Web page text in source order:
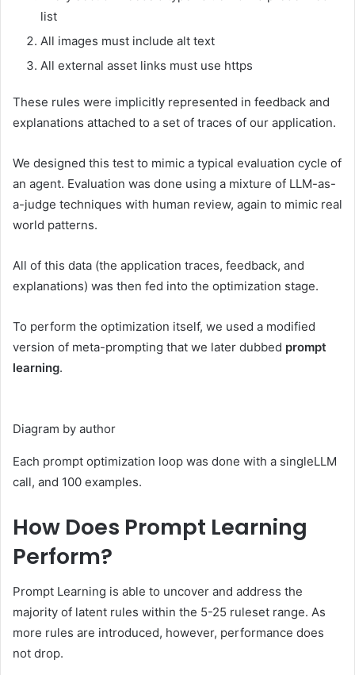
list
All images must include alt text
All external asset links must use https
These rules were implicitly represented in feedback and
explanations attached to a set of traces of our application.
We designed this test to mimic a typical evaluation cycle of
an agent. Evaluation was done using a mixture of LLM-as-
a-judge techniques with human review, again to mimic real
world patterns.
All of this data (the application traces, feedback, and
explanations) was then fed into the optimization stage.
To perform the optimization itself, we used a modified
version of meta-prompting that we later dubbed prompt
learning.
Diagram by author
Each prompt optimization loop was done with a singleLLM
call, and 100 examples.
How Does Prompt Learning
Perform?
Prompt Learning is able to uncover and address the
majority of latent rules within the 5-25 ruleset range. As
more rules are introduced, however, performance does
not drop.